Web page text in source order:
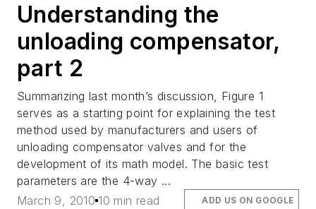
Understanding the
unloading compensator,
part 2
Summarizing last month’s discussion, Figure 1
serves as a starting point for explaining the test
method used by manufacturers and users of
unloading compensator valves and for the
development of its math model. The basic test
parameters are the 4-way ...
March 9, 2010 10 min read ADD US ON GOOGLE